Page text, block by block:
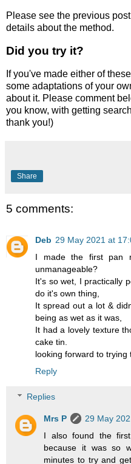
Please see the previous
details about the method.
Did you try it?
If you've made either of
some adaptations of your
about it. Please comment
you know, with getting
thank you!)
Share
5 comments:
Deb 29 May 2021 at
I made the first pan
unmanageable?
It's so wet, I practically
do it's own thing,
It spread out a lot &
being as wet as it was,
It had a lovely texture
cake tin.
looking forward to trying
Reply
Replies
Mrs P
29 May
I also found the
because it was so
minutes to try and